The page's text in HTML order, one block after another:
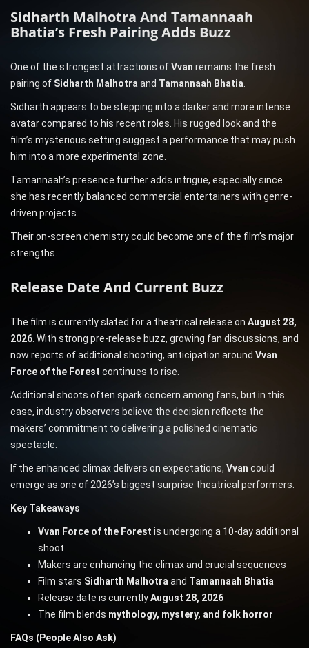
Sidharth Malhotra And Tamannaah
Bhatia’s Fresh Pairing Adds Buzz
One of the strongest attractions ofVvan remains the fresh
pairing of Sidharth Malhotraand Tamannaah Bhatia.
Sidharth appears to be stepping into a darker and more intense
avatar compared to his recent roles. His rugged look and the
film’s mysterious setting suggest a performance that may push
him into a more experimental zone.
Tamannaah’s presence further adds intrigue, especially since
she has recently balanced commercial entertainers with genre-
driven projects.
Their on-screen chemistry could become one of the film’s major
strengths.
Release Date And Current Buzz
The film is currently slated for a theatrical release on August 28,
2026. With strong pre-release buzz, growing fan discussions, and
now reports of additional shooting, anticipation around Vvan
Force of the Forest continues to rise.
Additional shoots often spark concern among fans, but in this
case, industry observers believe the decision reflects the
makers’ commitment to delivering a polished cinematic
spectacle.
If the enhanced climax delivers on expectations, Vvan could
emerge as one of 2026’s biggest surprise theatrical performers.
Key Takeaways
Vvan Force of the Forest is undergoing a 10-day additional
shoot
Makers are enhancing the climax and crucial sequences
Film stars Sidharth Malhotraand Tamannaah Bhatia
Release date is currentlyAugust 28, 2026
The film blends mythology, mystery, and folk horror
FAQs (People Also Ask)